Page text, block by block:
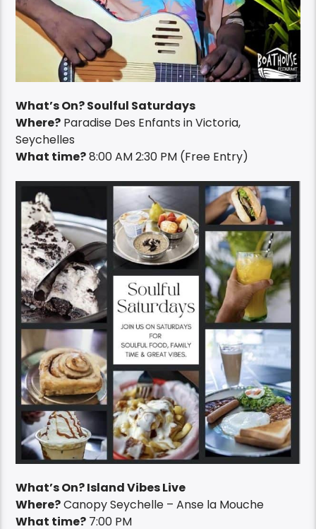
What’s On? Soulful Saturdays
Where? Paradise Des Enfants inVictoria,
Seychelles
What time?8:00 AM 2:30 PM (Free Entry)
What’s On? Island Vibes Live
Where?Canopy Seychelle – Anse la Mouche
What time? 7:00 PM